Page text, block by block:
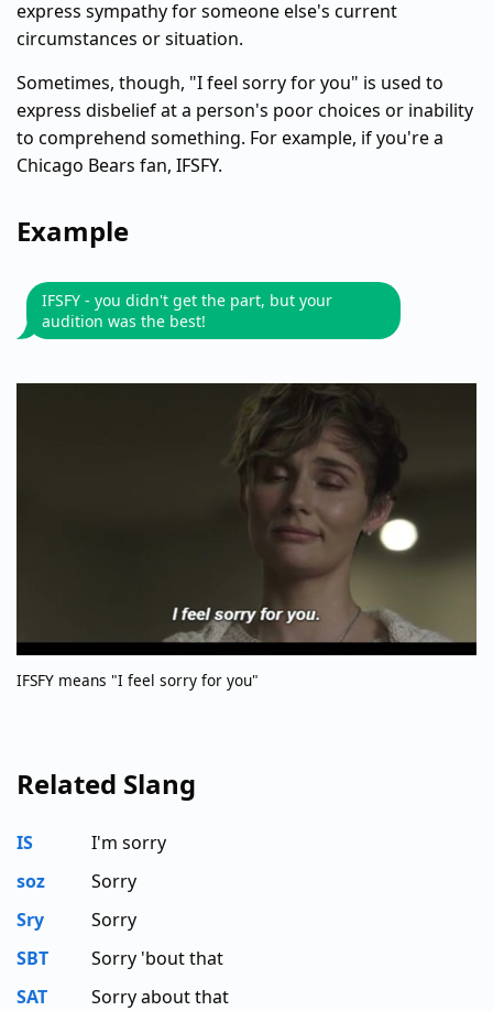
express sympathy for someone else's current
circumstances or situation.
Sometimes, though, "I feel sorry for you" is used to
express disbelief at a person's poor choices or inability
to comprehend something. For example, if you're a
Chicago Bears fan, IFSFY.
Example
IFSFY - you didn't get the part, but your
audition was the best!
IFSFY means "I feel sorry for you"
Related Slang
IS
I'm sorry
soz
Sorry
Sry
Sorry
SBT
Sorry 'bout that
SAT
Sorry about that